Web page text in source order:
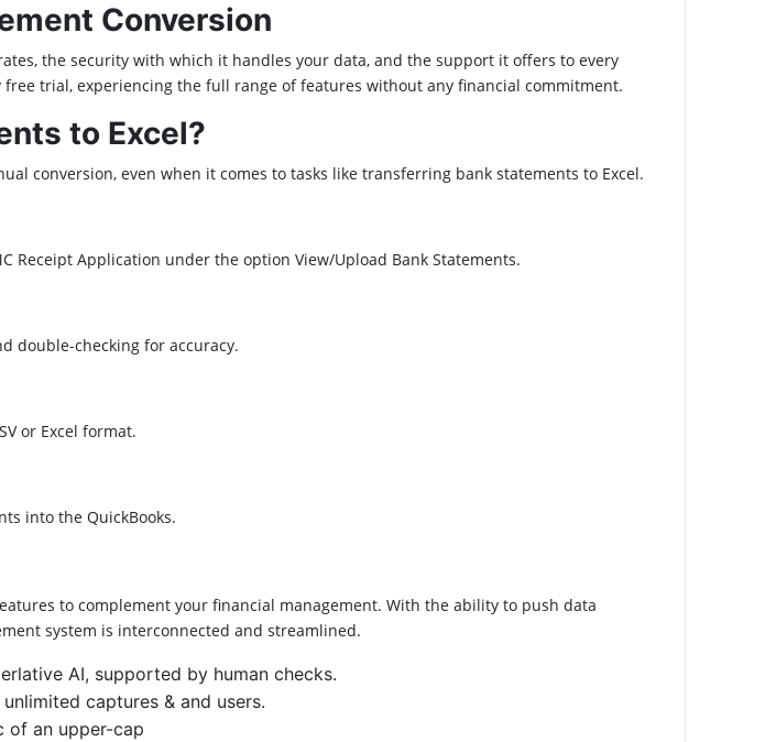
Conversion
the security with which it handles your data, and the support it offers to every
trial, experiencing the full range of features without any financial commitment.
to Excel?
conversion, even when it comes to tasks like transferring bank statements to Excel.
Receipt Application under the option View/Upload Bank Statements.
double-checking for accuracy.
or Excel format.
into the QuickBooks.
to complement your financial management. With the ability to push data
system is interconnected and streamlined.
AI, supported by human checks.
captures & and users.
of an upper-cap